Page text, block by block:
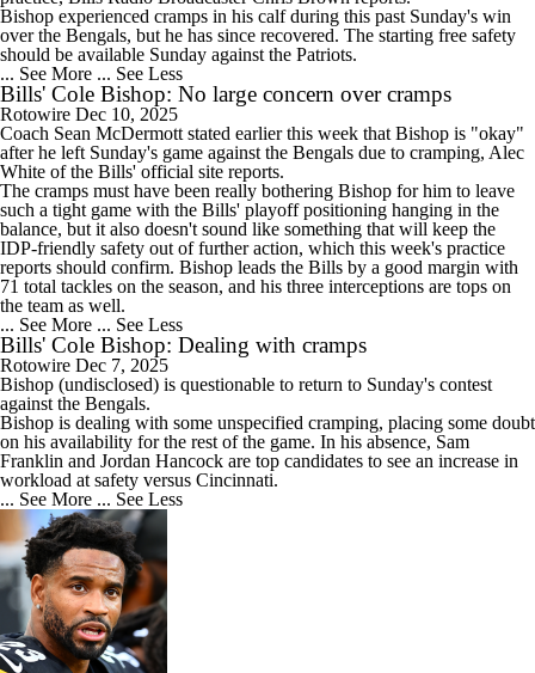
Bishop experienced cramps in his calf during this past Sunday's win
over the Bengals, but he has since recovered. The starting free safety
should be available Sunday against the Patriots.
... See More ... See Less
Bills' Cole Bishop: No large concern over cramps
Rotowire Dec 10, 2025
Coach Sean McDermott stated earlier this week that Bishop is "okay"
after he left Sunday's game against the Bengals due to cramping, Alec
White of the Bills' official site reports.
The cramps must have been really bothering Bishop for him to leave
such a tight game with the Bills' playoff positioning hanging in the
balance, but it also doesn't sound like something that will keep the
IDP-friendly safety out of further action, which this week's practice
reports should confirm. Bishop leads the Bills by a good margin with
71 total tackles on the season, and his three interceptions are tops on
the team as well.
... See More ... See Less
Bills' Cole Bishop: Dealing with cramps
Rotowire Dec 7, 2025
Bishop (undisclosed) is questionable to return to Sunday's contest
against the Bengals.
Bishop is dealing with some unspecified cramping, placing some doubt
on his availability for the rest of the game. In his absence, Sam
Franklin and Jordan Hancock are top candidates to see an increase in
workload at safety versus Cincinnati.
... See More ... See Less